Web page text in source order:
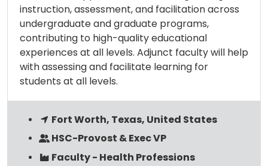
instruction, assessment, and facilitation across
undergraduate and graduate programs,
contributing to high-quality educational
experiences at all levels. Adjunct faculty will help
with assessing and facilitate learning for
students at all levels.
Fort Worth, Texas, United States
HSC-Provost & Exec VP
Faculty - Health Professions